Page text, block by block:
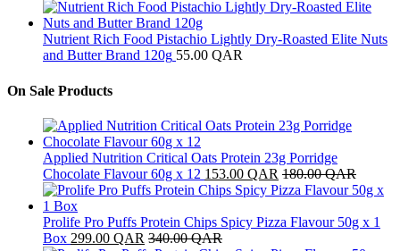
Nutrient Rich Food Pistachio Lightly Dry-Roasted Elite Nuts
and Butter Brand 120g 55.00 QAR
On Sale Products
Applied Nutrition Critical Oats Protein 23g Porridge
Chocolate Flavour 60g x 12 153.00 QAR 180.00QAR
Prolife Pro Puffs Protein Chips Spicy Pizza Flavour 50g x 1
Box 299.00 QAR 340.00QAR